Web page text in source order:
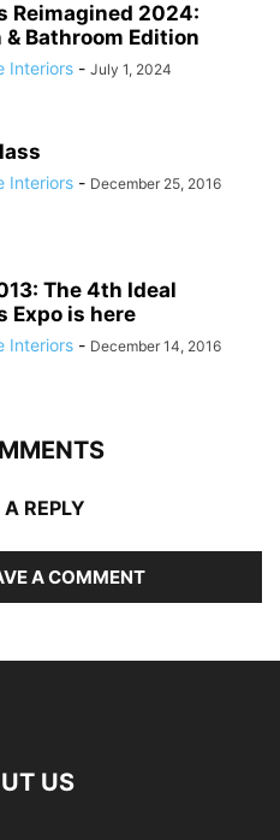
Reimagined 2024:
Bathroom Edition
Interiors - July 1, 2024
Interiors - December 25, 2016
The 4th Ideal
Expo is here
Interiors - December 14, 2016
REPLY
A COMMENT
US